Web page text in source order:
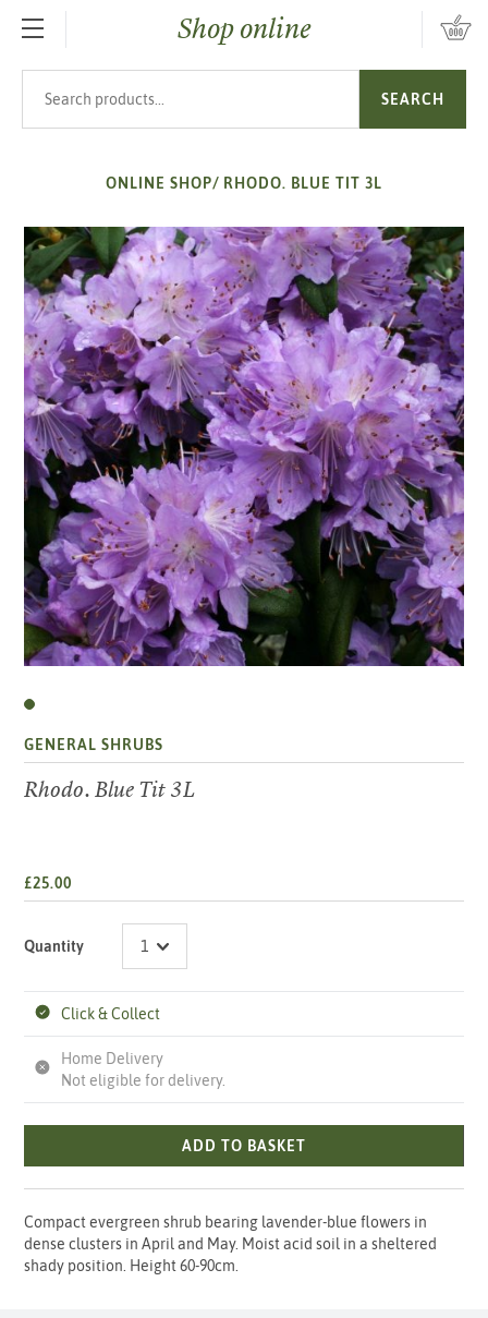
SKIP TO MAIN CONTENTShop online
SEARCH
ONLINE SHOP/ RHODO. BLUE TIT 3L
GENERAL SHRUBS
Rhodo. Blue Tit 3L
£25.00
Quantity
Click & Collect
Home Delivery
Not eligible for delivery.
ADD TO BASKET
Compact evergreen shrub bearing lavender-blue flowers in
dense clusters in April and May. Moist acid soil in a sheltered
shady position. Height 60-90cm.